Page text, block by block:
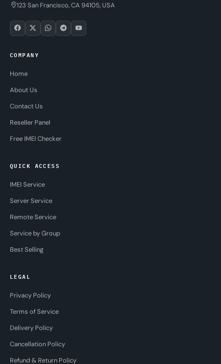
123 San Francisco, CA 94105, USA
COMPANY
Home
About Us
Contact Us
Reseller Panel
Free IMEI Checker
QUICK ACCESS
IMEI Service
Server Service
Remote Service
Service by Group
Best Selling
LEGAL
Privacy Policy
Terms of Service
Delivery Policy
Cancellation Policy
Refund & Return Policy